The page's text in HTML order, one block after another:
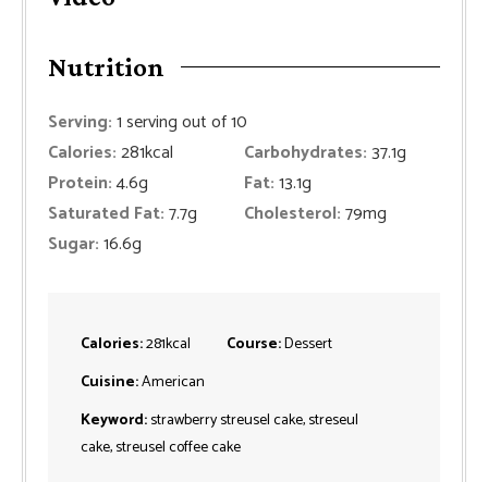
Nutrition
Serving:1serving out of 10
Calories:281kcal Carbohydrates:37.1g
Protein:4.6g Fat:13.1g
Saturated Fat:7.7g Cholesterol:79mg
Sugar:16.6g
Calories:281kcal Course:Dessert
Cuisine:American
Keyword:strawberry streusel cake, streseul
cake, streusel coffee cake